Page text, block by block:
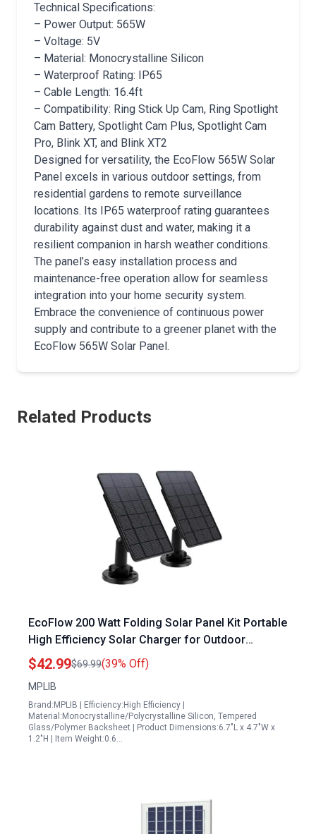
Technical Specifications:
– Power Output: 565W
– Voltage: 5V
– Material: Monocrystalline Silicon
– Waterproof Rating: IP65
– Cable Length: 16.4ft
– Compatibility: Ring Stick Up Cam, Ring Spotlight
Cam Battery, Spotlight Cam Plus, Spotlight Cam
Pro, Blink XT, and Blink XT2
Designed for versatility, the EcoFlow 565W Solar
Panel excels in various outdoor settings, from
residential gardens to remote surveillance
locations. Its IP65 waterproof rating guarantees
durability against dust and water, making it a
resilient companion in harsh weather conditions.
The panel’s easy installation process and
maintenance-free operation allow for seamless
integration into your home security system.
Embrace the convenience of continuous power
supply and contribute to a greener planet with the
EcoFlow 565W Solar Panel.
Related Products
EcoFlow 200 Watt Folding Solar Panel Kit Portable
High Efficiency Solar Charger for Outdoor
Adventures
$42.99$69.99(39% Off)
MPLIB
Brand:MPLIB | Efficiency:High Efficiency |
Material:Monocrystalline/Polycrystalline Silicon, Tempered
Glass/Polymer Backsheet | Product Dimensions:6.7"L x 4.7"W x
1.2"H | Item Weight:0.6…